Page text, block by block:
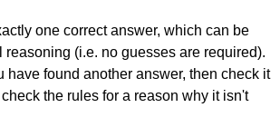
one correct answer, which can be
(i.e. no guesses are required).
have found another answer, then check it
the rules for a reason why it isn't